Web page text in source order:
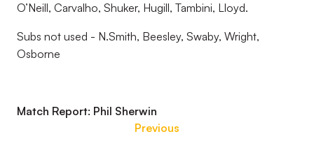
O’Neill, Carvalho, Shuker, Hugill, Tambini, Lloyd.
Subs not used - N.Smith, Beesley, Swaby, Wright,
Osborne
Match Report: Phil Sherwin
Previous